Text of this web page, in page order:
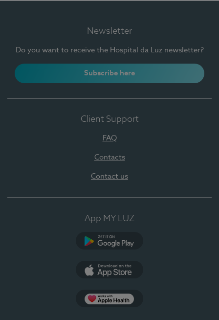
Newsletter
Do you want to receive the Hospital da Luz newsletter?
Subscribe here
Client Support
FAQ
Contacts
Contact us
App MY LUZ